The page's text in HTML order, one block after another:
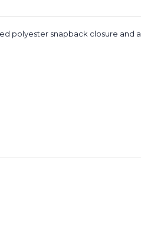
polyester snapback closure and a